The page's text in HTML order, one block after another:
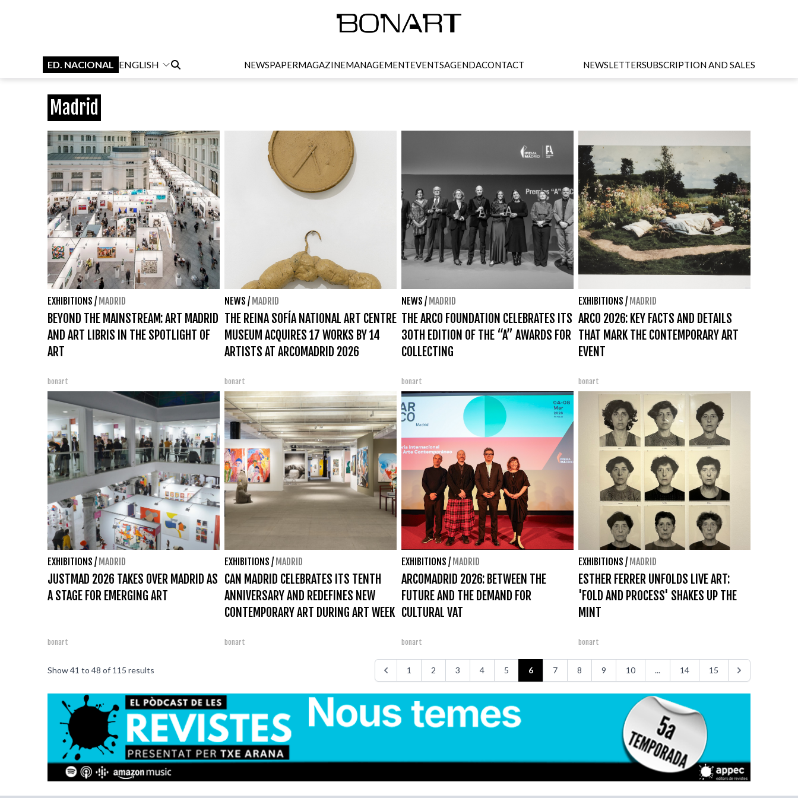
ED. NACIONAL ENGLISH NEWSPAPERMAGAZINEMANAGEMENTEVENTSAGENDACONTACT NEWSLETTERSUBSCRIPTION AND SALES
Madrid
EXHIBITIONS / MADRID
BEYOND THE MAINSTREAM: ART MADRID
AND ART LIBRIS IN THE SPOTLIGHT OF
ART
bonart
NEWS / MADRID
THE REINA SOFÍA NATIONAL ART CENTRE
MUSEUM ACQUIRES 17 WORKS BY 14
ARTISTS AT ARCOMADRID 2026
bonart
NEWS / MADRID
THE ARCO FOUNDATION CELEBRATES ITS
30TH EDITION OF THE “A” AWARDS FOR
COLLECTING
bonart
EXHIBITIONS / MADRID
ARCO 2026: KEY FACTS AND DETAILS
THAT MARK THE CONTEMPORARY ART
EVENT
bonart
EXHIBITIONS / MADRID
JUSTMAD 2026 TAKES OVER MADRID AS
A STAGE FOR EMERGING ART
bonart
EXHIBITIONS / MADRID
CAN MADRID CELEBRATES ITS TENTH
ANNIVERSARY AND REDEFINES NEW
CONTEMPORARY ART DURING ART WEEK
bonart
EXHIBITIONS / MADRID
ARCOMADRID 2026: BETWEEN THE
FUTURE AND THE DEMAND FOR
CULTURAL VAT
bonart
EXHIBITIONS / MADRID
ESTHER FERRER UNFOLDS LIVE ART:
'FOLD AND PROCESS' SHAKES UP THE
MINT
bonart
Show41 to 48 of 115 results 1 2 3 4 5 6 7 8 9 10 ... 14 15